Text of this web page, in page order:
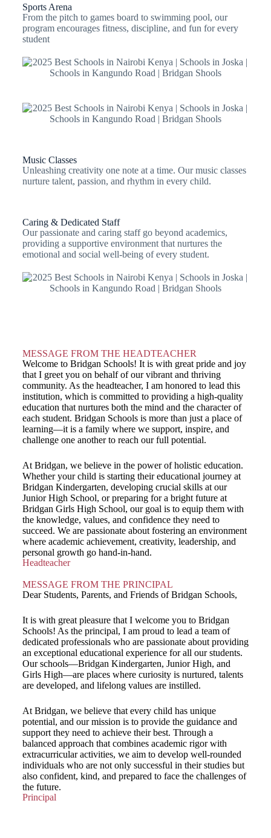
Sports Arena
From the pitch to games board to swimming pool, our
program encourages fitness, discipline, and fun for every
student
Music Classes
Unleashing creativity one note at a time. Our music classes
nurture talent, passion, and rhythm in every child.
Caring & Dedicated Staff
Our passionate and caring staff go beyond academics,
providing a supportive environment that nurtures the
emotional and social well-being of every student.
MESSAGE FROM THE HEADTEACHER
Welcome to Bridgan Schools! It is with great pride and joy
that I greet you on behalf of our vibrant and thriving
community. As the headteacher, I am honored to lead this
institution, which is committed to providing a high-quality
education that nurtures both the mind and the character of
each student. Bridgan Schools is more than just a place of
learning—it is a family where we support, inspire, and
challenge one another to reach our full potential.
At Bridgan, we believe in the power of holistic education.
Whether your child is starting their educational journey at
Bridgan Kindergarten, developing crucial skills at our
Junior High School, or preparing for a bright future at
Bridgan Girls High School, our goal is to equip them with
the knowledge, values, and confidence they need to
succeed. We are passionate about fostering an environment
where academic achievement, creativity, leadership, and
personal growth go hand-in-hand.
Headteacher
MESSAGE FROM THE PRINCIPAL
Dear Students, Parents, and Friends of Bridgan Schools,
It is with great pleasure that I welcome you to Bridgan
Schools! As the principal, I am proud to lead a team of
dedicated professionals who are passionate about providing
an exceptional educational experience for all our students.
Our schools—Bridgan Kindergarten, Junior High, and
Girls High—are places where curiosity is nurtured, talents
are developed, and lifelong values are instilled.
At Bridgan, we believe that every child has unique
potential, and our mission is to provide the guidance and
support they need to achieve their best. Through a
balanced approach that combines academic rigor with
extracurricular activities, we aim to develop well-rounded
individuals who are not only successful in their studies but
also confident, kind, and prepared to face the challenges of
the future.
Principal